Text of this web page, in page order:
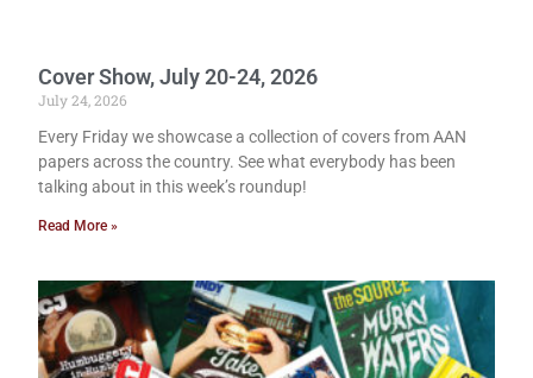
Cover Show, July 20-24, 2026
July 24, 2026
Every Friday we showcase a collection of covers from AAN
papers across the country. See what everybody has been
talking about in this week’s roundup!
Read More »